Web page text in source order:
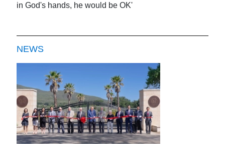
in God's hands, he would be OK'
NEWS